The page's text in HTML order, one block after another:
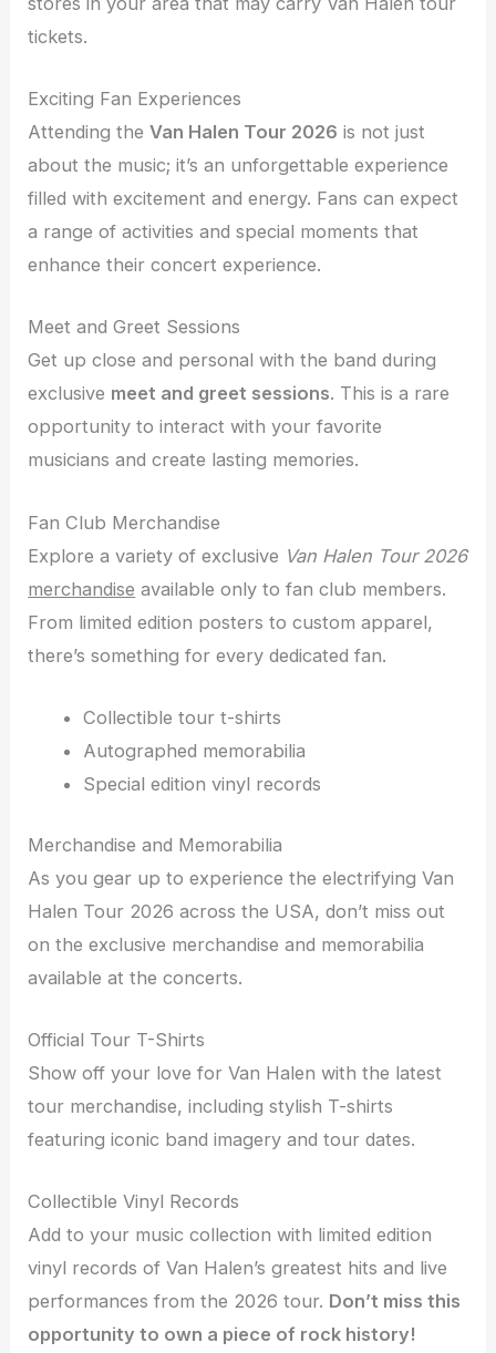
tickets.
Exciting Fan Experiences
Attending theVan Halen Tour 2026 is not just
about the music; it’s an unforgettable experience
filled with excitement and energy. Fans can expect
a range of activities and special moments that
enhance their concert experience.
Meet and Greet Sessions
Get up close and personal with the band during
exclusive meet and greet sessions. This is a rare
opportunity to interact with your favorite
musicians and create lasting memories.
Fan Club Merchandise
Explore a variety of exclusive Van Halen Tour 2026
merchandise available only to fan club members.
From limited edition posters to custom apparel,
there’s something for every dedicated fan.
Collectible tour t-shirts
Autographed memorabilia
Special edition vinyl records
Merchandise and Memorabilia
As you gear up to experience the electrifying Van
Halen Tour 2026 across the USA, don’t miss out
on the exclusive merchandise and memorabilia
available at the concerts.
Official Tour T-Shirts
Show off your love for Van Halen with the latest
tour merchandise, including stylish T-shirts
featuring iconic band imagery and tour dates.
Collectible Vinyl Records
Add to your music collection with limited edition
vinyl records of Van Halen’s greatest hits and live
performances from the 2026 tour. Don’t miss this
opportunity to own a piece of rock history!